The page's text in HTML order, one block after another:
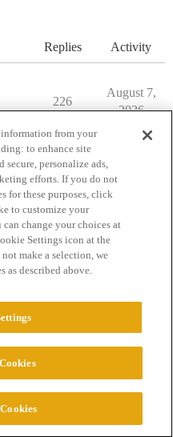
Replies Activity
226
August 7,
2026
Terms of Service
All Rights Reserved.
information from your
to enhance site
personalize ads,
efforts. If you do not
for these purposes, click
to customize your
change your choices at
Settings icon at the
make a selection, we
as described above.